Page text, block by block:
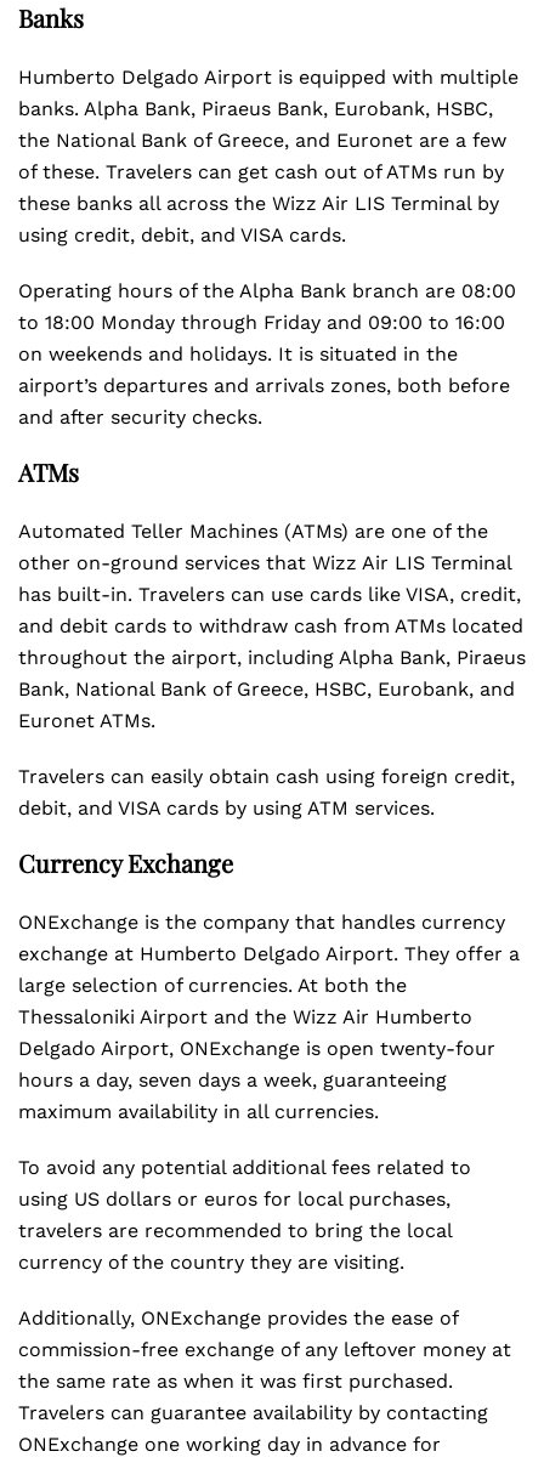
Banks
Humberto Delgado Airport is equipped with multiple
banks. Alpha Bank, Piraeus Bank, Eurobank, HSBC,
the National Bank of Greece, and Euronet are a few
of these. Travelers can get cash out of ATMs run by
these banks all across the Wizz Air LIS Terminal by
using credit, debit, and VISA cards.
Operating hours of the Alpha Bank branch are 08:00
to 18:00 Monday through Friday and 09:00 to 16:00
on weekends and holidays. It is situated in the
airport’s departures and arrivals zones, both before
and after security checks.
ATMs
Automated Teller Machines (ATMs) are one of the
other on-ground services that Wizz Air LIS Terminal
has built-in. Travelers can use cards like VISA, credit,
and debit cards to withdraw cash from ATMs located
throughout the airport, including Alpha Bank, Piraeus
Bank, National Bank of Greece, HSBC, Eurobank, and
Euronet ATMs.
Travelers can easily obtain cash using foreign credit,
debit, and VISA cards by using ATM services.
Currency Exchange
ONExchange is the company that handles currency
exchange at Humberto Delgado Airport. They offer a
large selection of currencies. At both the
Thessaloniki Airport and the Wizz Air Humberto
Delgado Airport, ONExchange is open twenty-four
hours a day, seven days a week, guaranteeing
maximum availability in all currencies.
To avoid any potential additional fees related to
using US dollars or euros for local purchases,
travelers are recommended to bring the local
currency of the country they are visiting.
Additionally, ONExchange provides the ease of
commission-free exchange of any leftover money at
the same rate as when it was first purchased.
Travelers can guarantee availability by contacting
ONExchange one working day in advance for